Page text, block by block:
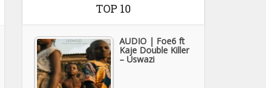
TOP 10
AUDIO | Foe6 ft
Kaje Double Killer
– Uswazi